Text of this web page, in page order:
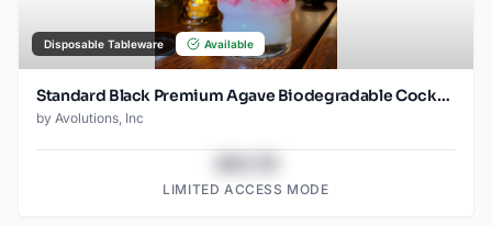
Disposable Tableware Available
Standard Black Premium Agave Biodegradable Cocktail Straw- 6" Unwrapped - 2000ct
by Avolutions, Inc
LIMITED ACCESS MODE